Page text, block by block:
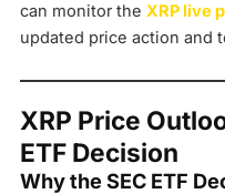
can monitor the XRP live
updated price action and
XRP Price
ETF Decision
Why the SEC ETF